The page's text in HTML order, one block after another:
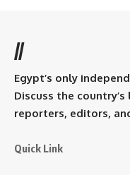
//
Egypt’s only
Discuss the
reporters, editors,
Quick Link